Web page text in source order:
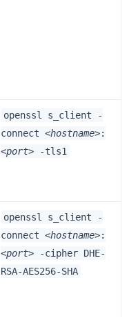
openssl s_client -
connect <hostname>:
<port> -tls1
openssl s_client -
connect <hostname>:
<port> -cipher DHE-
RSA-AES256-SHA